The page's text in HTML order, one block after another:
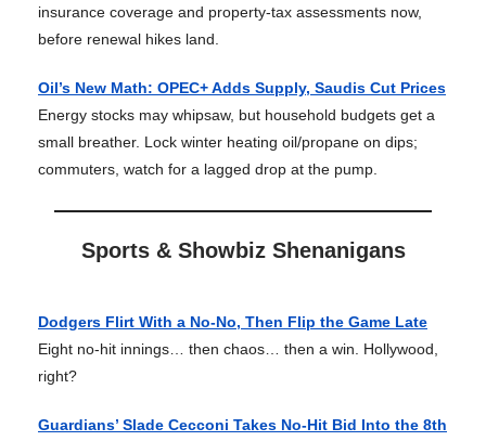
insurance coverage and property-tax assessments now,
before renewal hikes land.
Oil’s New Math: OPEC+ Adds Supply, Saudis Cut Prices
Energy stocks may whipsaw, but household budgets get a
small breather. Lock winter heating oil/propane on dips;
commuters, watch for a lagged drop at the pump.
Sports & Showbiz Shenanigans
Dodgers Flirt With a No-No, Then Flip the Game Late
Eight no-hit innings… then chaos… then a win. Hollywood,
right?
Guardians’ Slade Cecconi Takes No-Hit Bid Into the 8th